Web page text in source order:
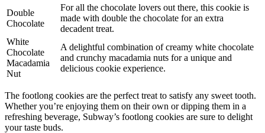
Double
Chocolate
For all the chocolate lovers out there, this cookie is
made with double the chocolate for an extra
decadent treat.
White
Chocolate
Macadamia
Nut
A delightful combination of creamy white chocolate
and crunchy macadamia nuts for a unique and
delicious cookie experience.
The footlong cookies are the perfect treat to satisfy any sweet tooth.
Whether you’re enjoying them on their own or dipping them in a
refreshing beverage, Subway’s footlong cookies are sure to delight
your taste buds.